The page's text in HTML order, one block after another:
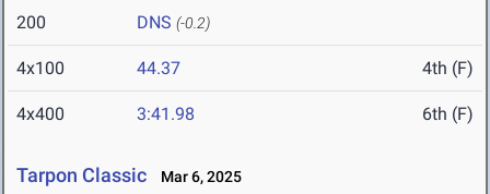
200 DNS (-0.2)
4x100 44.37 4th (F)
4x400 3:41.98 6th (F)
Tarpon Classic Mar 6, 2025